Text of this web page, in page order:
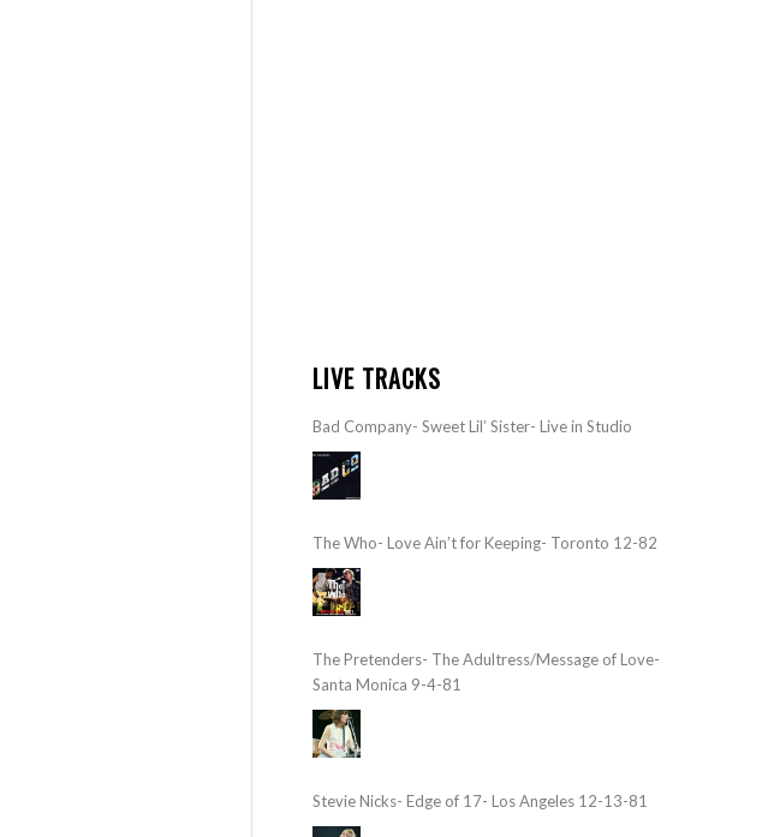
LIVE TRACKS
Bad Company- Sweet Lil’ Sister- Live in Studio
The Who- Love Ain’t for Keeping- Toronto 12-82
The Pretenders- The Adultress/Message of Love-
Santa Monica 9-4-81
Stevie Nicks- Edge of 17- Los Angeles 12-13-81